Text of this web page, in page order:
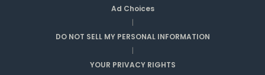
Ad Choices
|
DO NOT SELL MY PERSONAL INFORMATION
|
YOUR PRIVACY RIGHTS